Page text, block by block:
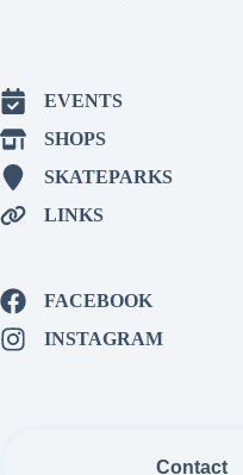
EVENTS
SHOPS
SKATEPARKS
LINKS
FACEBOOK
INSTAGRAM
Contact